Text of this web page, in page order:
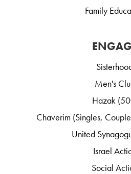
Family
Men's
Hazak
Chaverim (Singles,
United
Israel
Social